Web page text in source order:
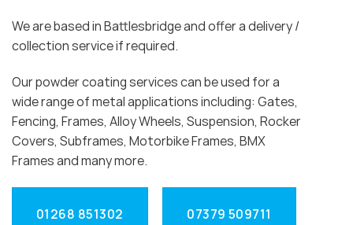
We are based in Battlesbridge and offer a delivery /
collection service if required.
Our powder coating services can be used for a
wide range of metal applications including: Gates,
Fencing, Frames, Alloy Wheels, Suspension, Rocker
Covers, Subframes, Motorbike Frames, BMX
Frames and many more.
01268 851302 07379 509711